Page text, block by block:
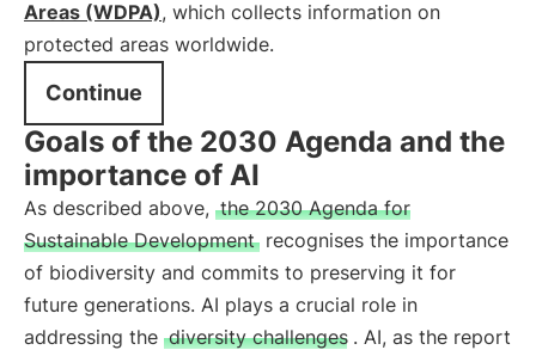
Areas (WDPA), which collects information on
protected areas worldwide.
Continue
Goals of the 2030 Agenda and the
importance of AI
As described above, the 2030 Agenda for
Sustainable Development recognises the importance
of biodiversity and commits to preserving it for
future generations. AI plays a crucial role in
addressing the diversity challenges . AI, as the report